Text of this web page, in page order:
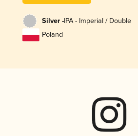
Silver -IPA - Imperial / Double
Poland